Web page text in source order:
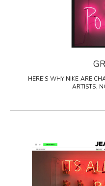
HERE’S WHY NIKE ARE
ARTISTS,